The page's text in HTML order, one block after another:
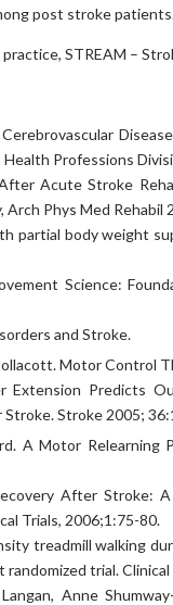
post stroke
STREAM –
Professions
Acute Stroke
Arch Phys Med Rehabil
partial body weight
Science:
and Stroke.
Motor Control
Extension Predicts
Stroke 2005;
A Motor Relearning
After Stroke:
Trials, 2006;1:75-80.
treadmill walking
trial.
Anne